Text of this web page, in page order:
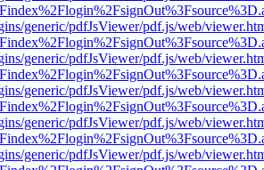
generic/pdfJsViewer/pdf.js/web/
generic/pdfJsViewer/pdf.js/web/
generic/pdfJsViewer/pdf.js/web/
generic/pdfJsViewer/pdf.js/web/
generic/pdfJsViewer/pdf.js/web/